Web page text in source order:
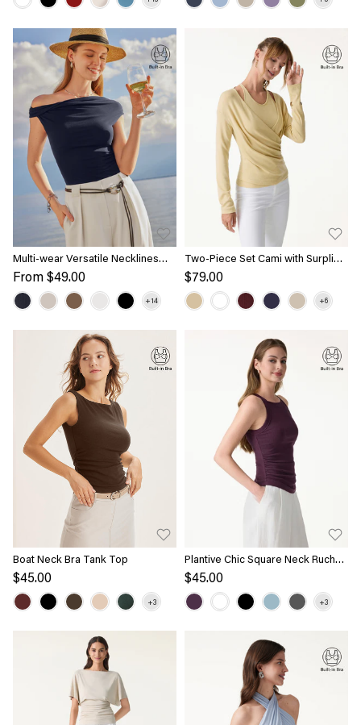
Multi-wear Versatile Necklines
Bra Top
From$49.00
Two-Piece Set Cami with Surplice
Ruched Top
$79.00
Boat Neck Bra Tank Top
$45.00
Plantive Chic Square Neck Ruched
Rib Bra Tank
$45.00